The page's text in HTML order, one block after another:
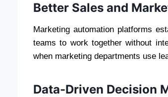
Better Sales and
Marketing automation platforms
teams to work together without
when marketing departments use
Data-Driven Decision